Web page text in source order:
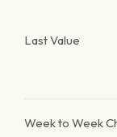
Last Value
Week to Week